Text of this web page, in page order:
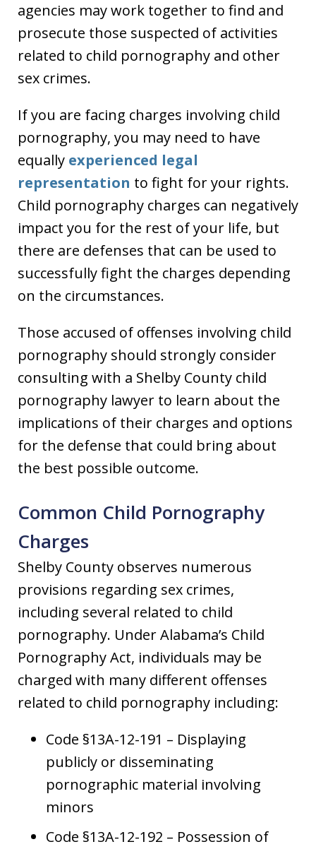
agencies may work together to find and
prosecute those suspected of activities
related to child pornography and other
sex crimes.
If you are facing charges involving child
pornography, you may need to have
equally experienced legal
representation to fight for your rights.
Child pornography charges can negatively
impact you for the rest of your life, but
there are defenses that can be used to
successfully fight the charges depending
on the circumstances.
Those accused of offenses involving child
pornography should strongly consider
consulting with a Shelby County child
pornography lawyer to learn about the
implications of their charges and options
for the defense that could bring about
the best possible outcome.
Common Child Pornography
Charges
Shelby County observes numerous
provisions regarding sex crimes,
including several related to child
pornography. Under Alabama’s Child
Pornography Act, individuals may be
charged with many different offenses
related to child pornography including:
Code §13A-12-191 – Displaying
publicly or disseminating
pornographic material involving
minors
Code §13A-12-192 – Possession of